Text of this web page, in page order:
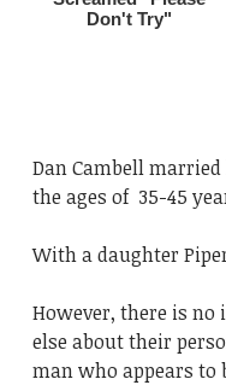
Dan Cambell
the ages of 35-45
With a daughter
However, there is
else about their
man who appears to